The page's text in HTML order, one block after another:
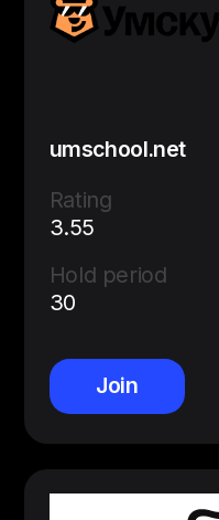
umschool.net
Rating
3.55
Hold period
30
Join